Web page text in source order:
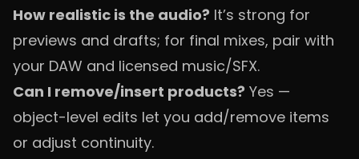
How realistic is the audio? It’s strong for
previews and drafts; for final mixes, pair with
your DAW and licensed music/SFX.
Can I remove/insert products? Yes —
object-level edits let you add/remove items
or adjust continuity.